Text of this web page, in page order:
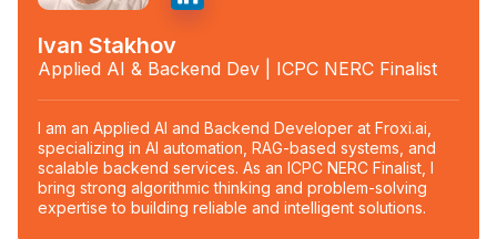
Ivan Stakhov
Applied AI & Backend Dev | ICPC NERC Finalist
I am an Applied AI and Backend Developer at Froxi.ai,
specializing in AI automation, RAG-based systems, and
scalable backend services. As an ICPC NERC Finalist, I
bring strong algorithmic thinking and problem-solving
expertise to building reliable and intelligent solutions.